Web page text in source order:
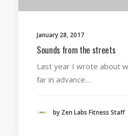
January 28, 2017
Sounds from the streets
Last year I wrote about
far in advance…
by Zen Labs Fitness Staff